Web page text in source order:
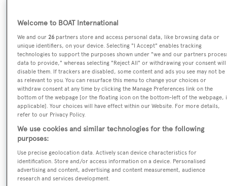
Name:
Ma & Ma
Yacht Type:
Motor Yacht
Yacht Subtype:
Planing Fast Yacht
Model:
24S
Welcome to BOAT International
We and our26 partners store and access personal data, like browsing data or
unique identifiers, on your device. Selecting "I Accept" enables tracking
technologies to support the purposes shown under "we and our partners
data to provide," whereas selecting "Reject All" or withdrawing your consent will
disable them. If trackers are disabled, some content and ads you see may not be
as relevant to you. You can resurface this menu to change your choices or
withdraw consent at any time by clicking the Manage Preferences link on the
bottom of the webpage [or the floating icon on the bottom-left of the webpage,
applicable]. Your choices will have effect within our Website. For more details,
refer to our Privacy Policy.
We use cookies and similar technologies for the following
purposes:
Use precise geolocation data. Actively scan device characteristics for
identification. Store and/or access information on a device. Personalised
advertising and content, advertising and content measurement, audience
research and services development.